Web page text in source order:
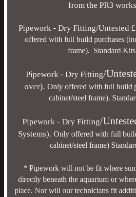
from the PR3
Pipework - Dry Fitting/Untested
offered with full build purchases
frame). Standard
Pipework - Dry Fitting/
over). Only offered with full build
cabinet/steel frame).
Pipework - Dry Fitting/
Systems). Only offered with full
cabinet/steel frame)
* Pipework will not be fit where
directly beneath the aquarium or
place. Nor will our technicians fit